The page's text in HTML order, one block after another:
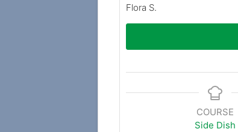
Flora S.
COURSE
Side Dish